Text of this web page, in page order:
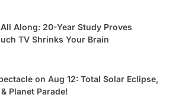
Along: 20-Year Study Proves
TV Shrinks Your Brain
on Aug 12: Total Solar Eclipse,
Planet Parade!